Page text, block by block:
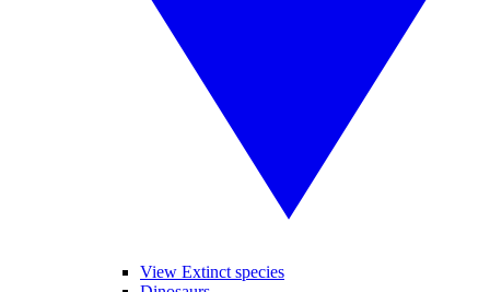
View Extinct species